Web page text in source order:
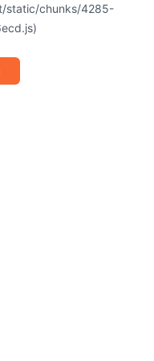
static/chunks/4285-